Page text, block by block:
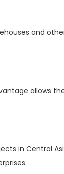
and
allows
in Central